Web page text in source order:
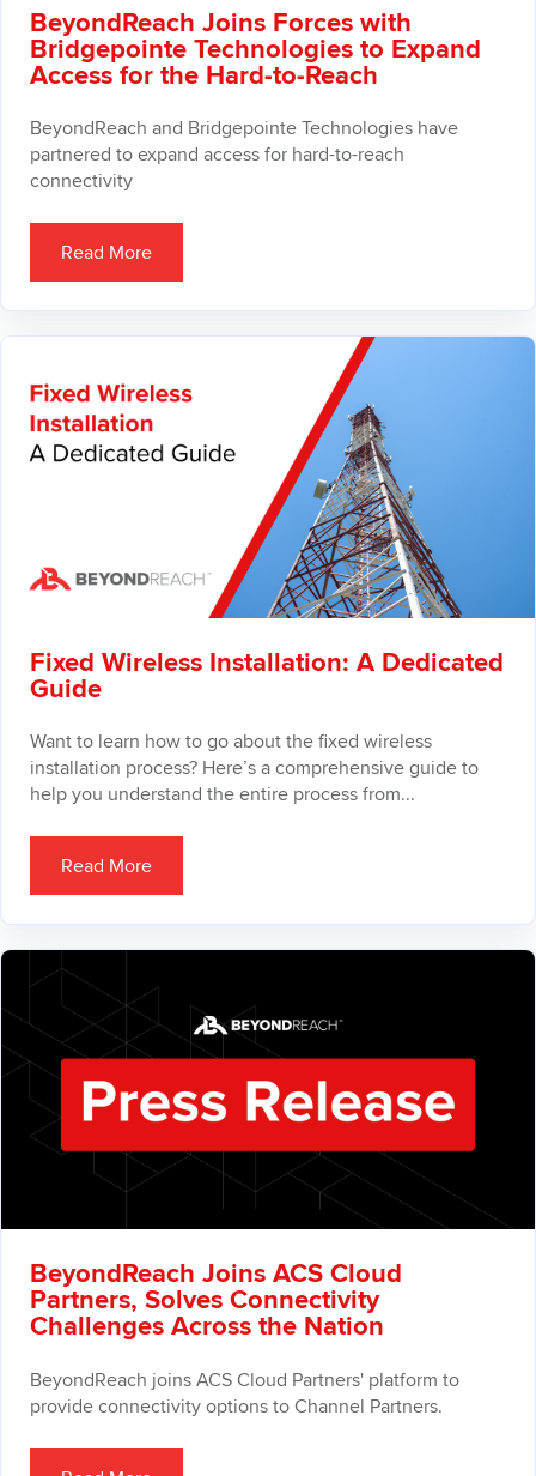
BeyondReach Joins Forces with
Bridgepointe Technologies to Expand
Access for the Hard-to-Reach
BeyondReach and Bridgepointe Technologies have
partnered to expand access for hard-to-reach
connectivity
Read More
Fixed Wireless Installation: A Dedicated
Guide
Want to learn how to go about the fixed wireless
installation process? Here’s a comprehensive guide to
help you understand the entire process from...
Read More
BeyondReach Joins ACS Cloud
Partners, Solves Connectivity
Challenges Across the Nation
BeyondReach joins ACS Cloud Partners' platform to
provide connectivity options to Channel Partners.